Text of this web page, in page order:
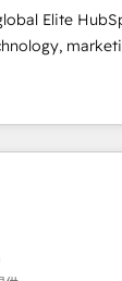
your
talk.
Elite
Latin America
across 7
insight with
grow
integrate
marketing,